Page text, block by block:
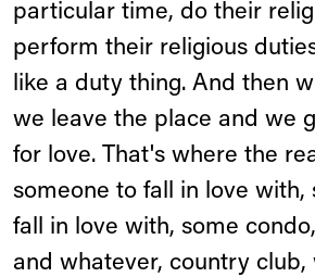
particular time, do their
perform their religious
like a duty thing. And then
we leave the place and we
for love. That's where the
someone to fall in love with,
fall in love with, some
and whatever, country club,